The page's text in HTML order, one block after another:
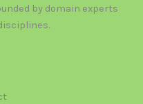
by domain experts